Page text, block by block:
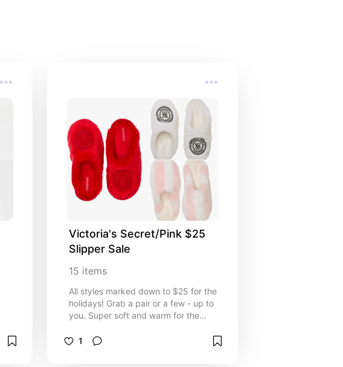
Victoria's Secret/Pink $25
Slipper Sale
15 items
All styles marked down to $25 for the
holidays! Grab a pair or a few - up to
you. Super soft and warm for the
1